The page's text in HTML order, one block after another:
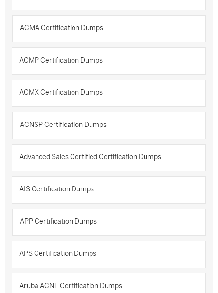
ACMA Certification Dumps
ACMP Certification Dumps
ACMX Certification Dumps
ACNSP Certification Dumps
Advanced Sales Certified Certification Dumps
AIS Certification Dumps
APP Certification Dumps
APS Certification Dumps
Aruba ACNT Certification Dumps